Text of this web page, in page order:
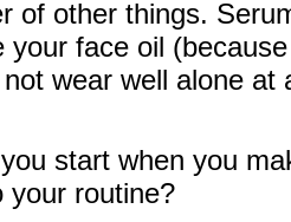
of other things.
your face oil
wear well alone
start when you
your routine?